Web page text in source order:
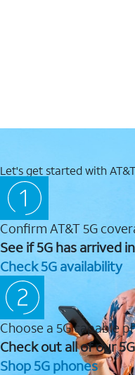
Let's get started with
Confirm AT&T 5G
See if 5G has arrived
Check 5G availability
Choose a 5G capable
Check out all of our
Shop 5G phones